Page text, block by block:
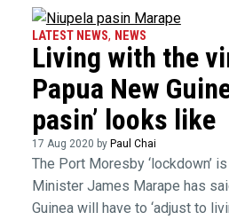
LATEST NEWS, NEWS
Living with the
Papua New
pasin’ looks like
17 Aug 2020 by Paul Chai
The Port Moresby ‘lockdown’
Minister James Marape has
Guinea will have to ‘adjust to